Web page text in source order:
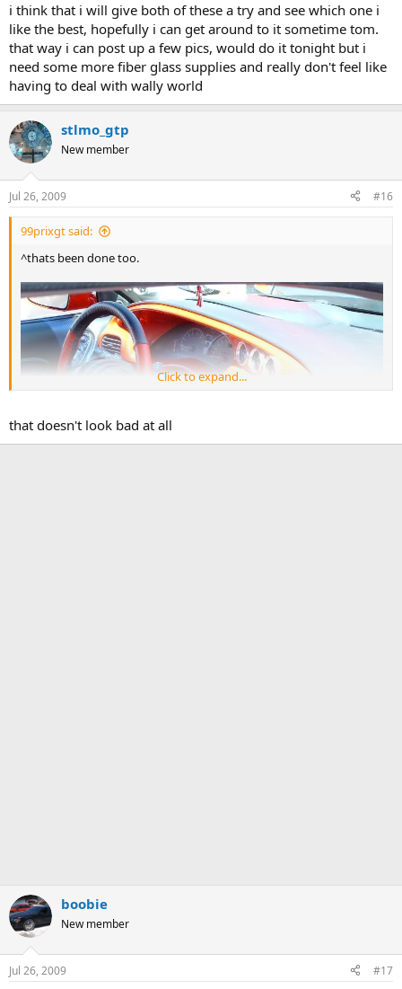
i think that i will give both of these a try and see which one i
like the best, hopefully i can get around to it sometime tom.
that way i can post up a few pics, would do it tonight but i
need some more fiber glass supplies and really don't feel like
having to deal with wally world
stlmo_gtp
New member
Jul 26, 2009 #16
99prixgt said:
^thats been done too.
Click to expand...
that doesn't look bad at all
boobie
New member
Jul 26, 2009 #17